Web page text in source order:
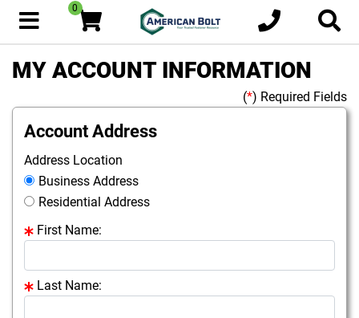
0
MY ACCOUNT INFORMATION
(*) Required Fields
Account Address
Address Location
Business Address
Residential Address
First Name:
Last Name: